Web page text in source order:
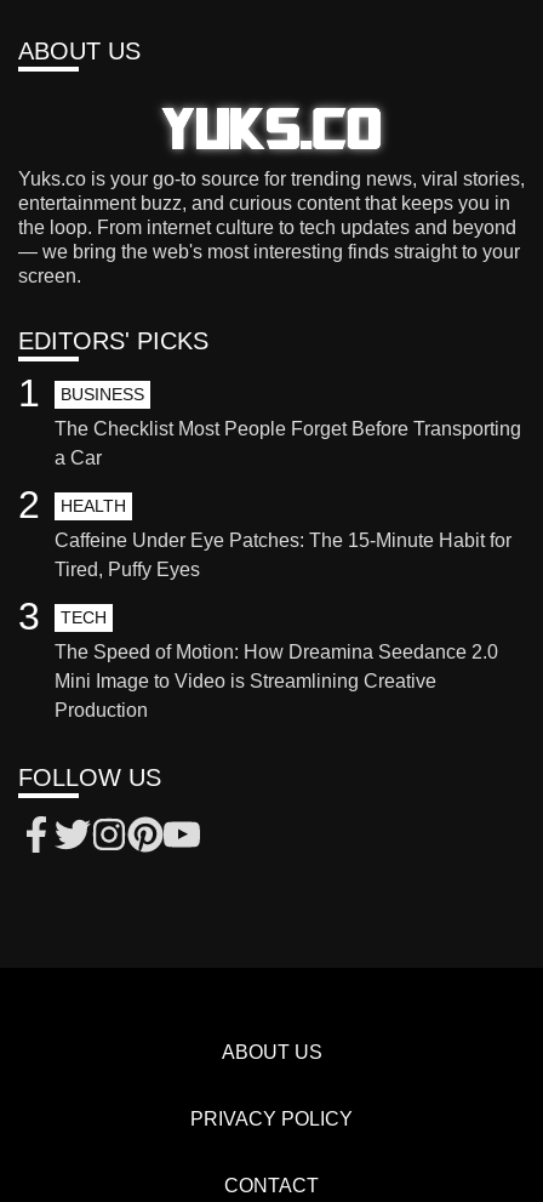
ABOUT US
Yuks.co is your go-to source for trending news, viral stories,
entertainment buzz, and curious content that keeps you in
the loop. From internet culture to tech updates and beyond
— we bring the web's most interesting finds straight to your
screen.
EDITORS' PICKS
BUSINESS
The Checklist Most People Forget Before Transporting
a Car
1
HEALTH
Caffeine Under Eye Patches: The 15-Minute Habit for
Tired, Puffy Eyes
2
TECH
The Speed of Motion: How Dreamina Seedance 2.0
Mini Image to Video is Streamlining Creative
Production
3
FOLLOW US
ABOUT US
PRIVACY POLICY
CONTACT